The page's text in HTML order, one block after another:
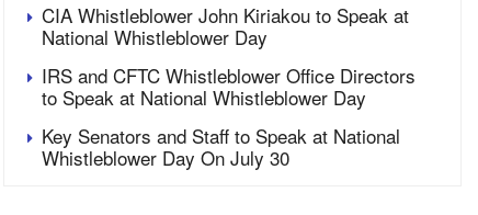
CIA Whistleblower John Kiriakou to Speak at
National Whistleblower Day
IRS and CFTC Whistleblower Office Directors
to Speak at National Whistleblower Day
Key Senators and Staff to Speak at National
Whistleblower Day On July 30